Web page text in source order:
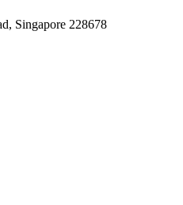
Singapore 228678